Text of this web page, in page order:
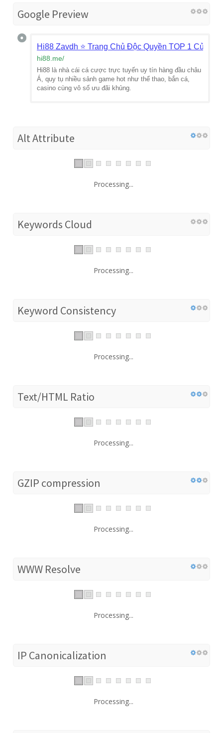
Google Preview
Hi88 Zavdh ⭐️ Trang Chủ Độc Quyền TOP 1 Của
hi88.me/
Hi88 là nhà cái cá cược trực tuyến uy tín hàng đầu châu
Á, quy tụ nhiều sảnh game hot như thể thao, bắn cá,
casino cùng vô số ưu đãi khủng.
Alt Attribute
Processing...
Keywords Cloud
Processing...
Keyword Consistency
Processing...
Text/HTML Ratio
Processing...
GZIP compression
Processing...
WWW Resolve
Processing...
IP Canonicalization
Processing...